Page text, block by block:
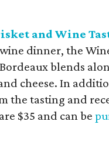
and Wine
dinner, the
blends
cheese. In
the tasting and
$35 and can be